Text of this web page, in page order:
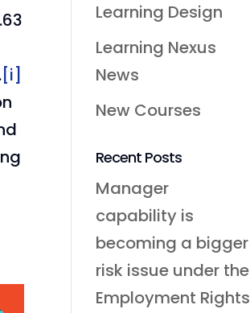
[i]
Learning Design
Learning Nexus
News
New Courses
Recent Posts
Manager
capability is
becoming a bigger
risk issue under the
Employment Rights